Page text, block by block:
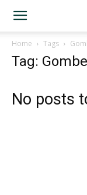
Home Tags
Tag:
No posts